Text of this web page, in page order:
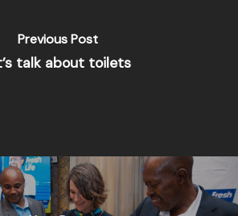
Previous Post
talk about toilets